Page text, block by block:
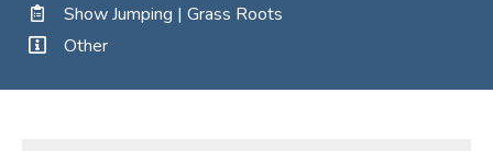
Show Jumping | Grass Roots
Other